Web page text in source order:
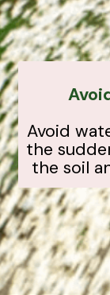
Avoid
the
the soil